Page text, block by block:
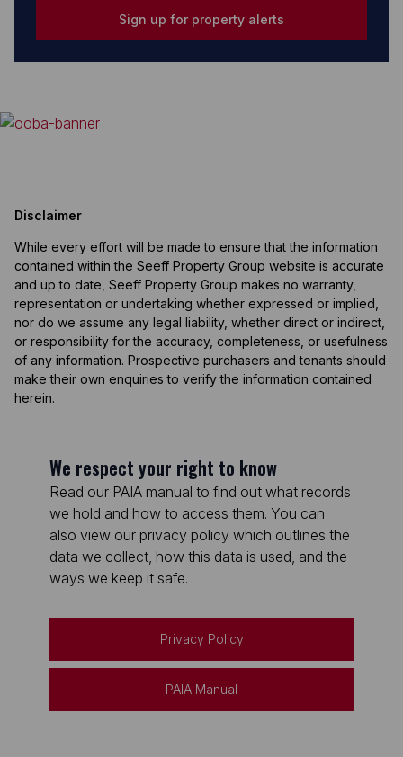
Sign up for property alerts
Disclaimer
While every effort will be made to ensure that the information
contained within the Seeff Property Group website is accurate
and up to date, Seeff Property Group makes no warranty,
representation or undertaking whether expressed or implied,
nor do we assume any legal liability, whether direct or indirect,
or responsibility for the accuracy, completeness, or usefulness
of any information. Prospective purchasers and tenants should
make their own enquiries to verify the information contained
herein.
We respect your right to know
Read our PAIA manual to find out what records
we hold and how to access them. You can
also view our privacy policy which outlines the
data we collect, how this data is used, and the
ways we keep it safe.
Privacy Policy
PAIA Manual